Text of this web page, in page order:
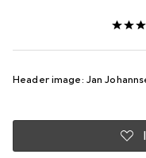
Header image: Jan